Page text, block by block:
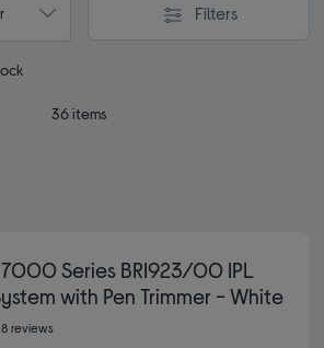
Filters
36 items
7000 Series BRI923/00 IPL
with Pen Trimmer - White
reviews